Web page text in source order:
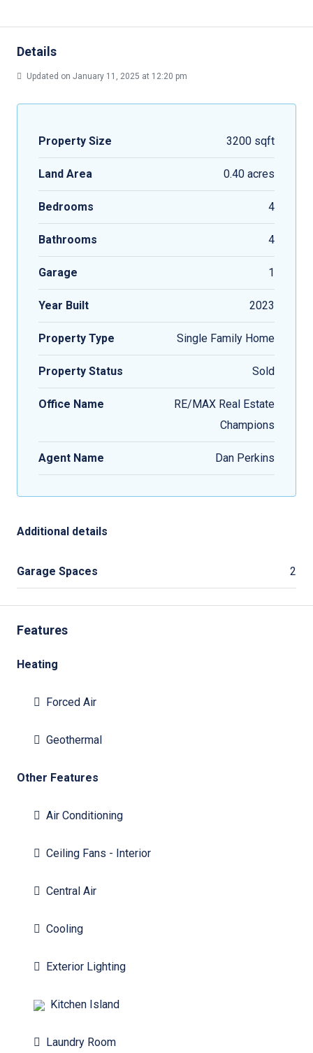
Details
Updated on January 11, 2025 at 12:20 pm
Property Size 3200 sqft
Land Area 0.40 acres
Bedrooms 4
Bathrooms 4
Garage 1
Year Built 2023
Property Type Single Family Home
Property Status Sold
Office Name
RE/MAX Real Estate
Champions
Agent Name Dan Perkins
Additional details
Garage Spaces 2
Features
Heating
Forced Air
Geothermal
Other Features
Air Conditioning
Ceiling Fans - Interior
Central Air
Cooling
Exterior Lighting
Kitchen Island
Laundry Room